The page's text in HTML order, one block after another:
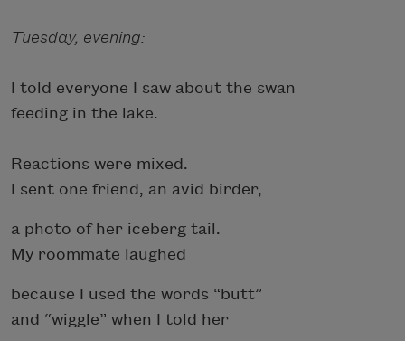
Tuesday, evening:
I told everyone I saw about the swan
feeding in the lake.
Reactions were mixed.
I sent one friend, an avid birder,
a photo of her iceberg tail.
My roommate laughed
because I used the words “butt”
and “wiggle” when I told her